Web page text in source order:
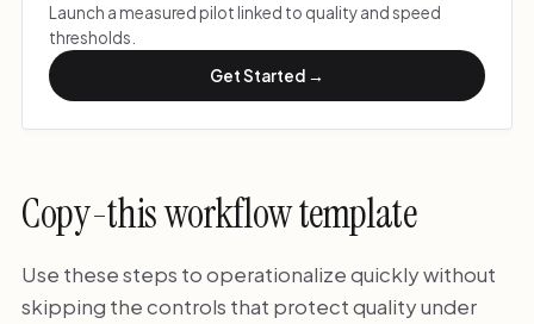
Launch a measured pilot linked to quality and speed
thresholds.
Get Started →
Copy-this workflow template
Use these steps to operationalize quickly without
skipping the controls that protect quality under